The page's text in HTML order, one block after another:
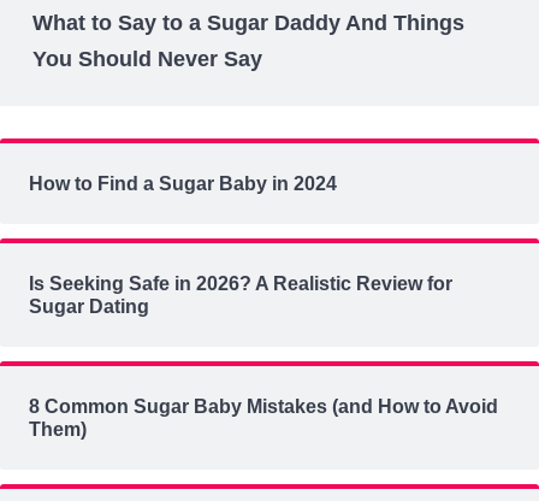
What to Say to a Sugar Daddy And Things
You Should Never Say
How to Find a Sugar Baby in 2024
Is Seeking Safe in 2026? A Realistic Review for
Sugar Dating
8 Common Sugar Baby Mistakes (and How to Avoid
Them)